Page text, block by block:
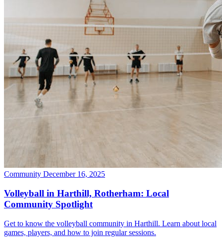
Community December 16, 2025
Volleyball in Harthill, Rotherham: Local
Community Spotlight
Get to know the volleyball community in Harthill. Learn about local
games, players, and how to join regular sessions.